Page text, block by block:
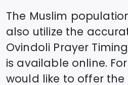
The Muslim
also utilize the
Ovindoli Prayer
is available online.
would like to offer